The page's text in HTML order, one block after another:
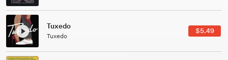
Tuxedo
Tuxedo
$5.49